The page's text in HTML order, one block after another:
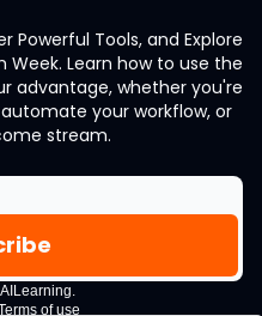
Powerful Tools, and Explore
Week. Learn how to use the
advantage, whether you're
your workflow, or
stream.
of use